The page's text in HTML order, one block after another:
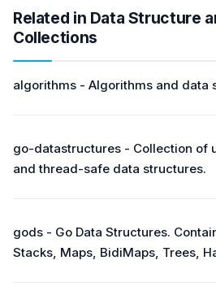
Related in Data Structure
Collections
algorithms - Algorithms and data
go-datastructures - Collection of
and thread-safe data structures.
gods - Go Data Structures.
Stacks, Maps, BidiMaps, Trees,